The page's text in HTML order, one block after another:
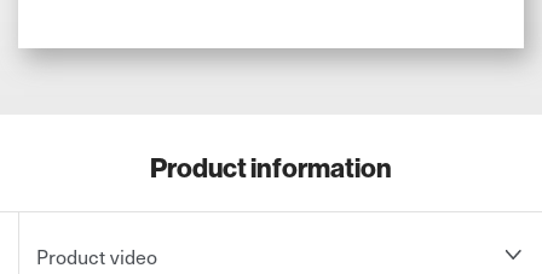
Product information
Product video